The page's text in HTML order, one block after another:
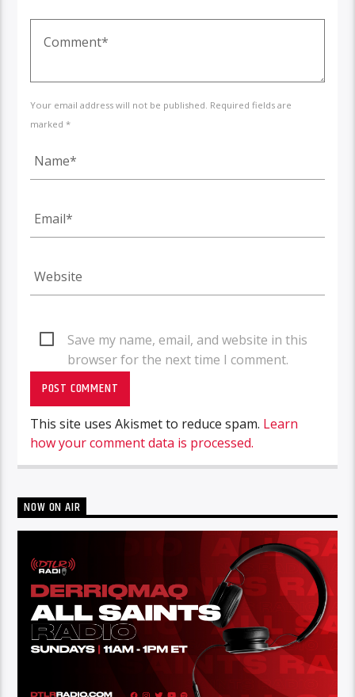
Your email address will not be published. Required fields are
marked *
Save my name, email, and website in this
browser for the next time I comment.
This site uses Akismet to reduce spam. Learn
how your comment data is processed.
NOW ON AIR